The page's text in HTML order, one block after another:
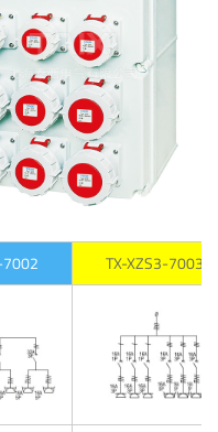
7002 TX-XZS3-7003